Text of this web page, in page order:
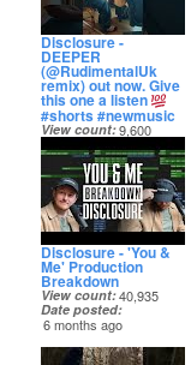
Disclosure -
DEEPER
(@RudimentalUk
remix) out now. Give
this one a listen
#shorts #newmusic
View count 9,600
Date posted
5 months ago
Disclosure - 'You &
Me' Production
Breakdown
View count 40,935
Date posted
6 months ago